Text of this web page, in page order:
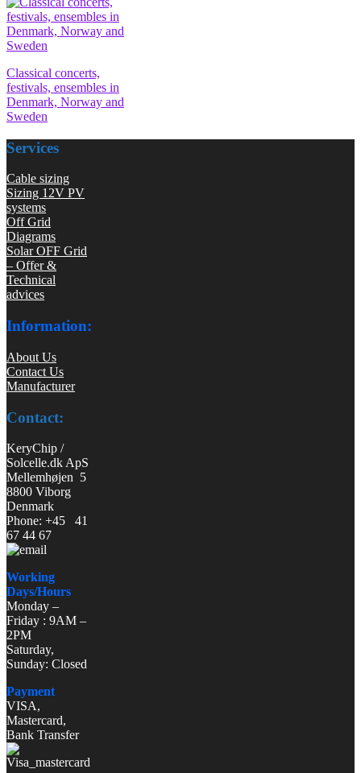
Classical concerts,
festivals, ensembles in
Denmark, Norway and
Sweden
Services
Cable sizing
Sizing 12V PV
systems
Off Grid
Diagrams
Solar OFF Grid
– Offer &
Technical
advices
Information:
About Us
Contact Us
Manufacturer
Contact:
KeryChip /
Solcelle.dk ApS
Mellemhøjen 5
8800 Viborg
Denmark
Phone: +45 41
67 44 67
Working
Days/Hours
Monday –
Friday : 9AM –
2PM
Saturday,
Sunday: Closed
Payment
VISA,
Mastercard,
Bank Transfer